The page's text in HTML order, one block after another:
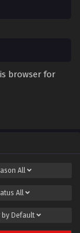
browser for
All
All
by Default